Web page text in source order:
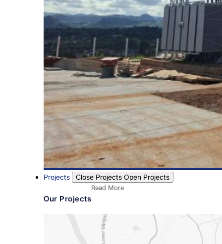
Projects Close Projects Open Projects
Our Projects
Read More